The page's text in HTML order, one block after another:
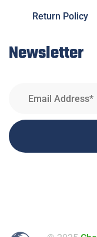
Return Policy
Newsletter